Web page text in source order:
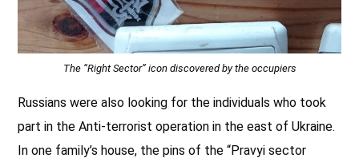
The “Right Sector” icon discovered by the occupiers
Russians were also looking for the individuals who took
part in the Anti-terrorist operation in the east of Ukraine.
In one family’s house, the pins of the “Pravyi sector